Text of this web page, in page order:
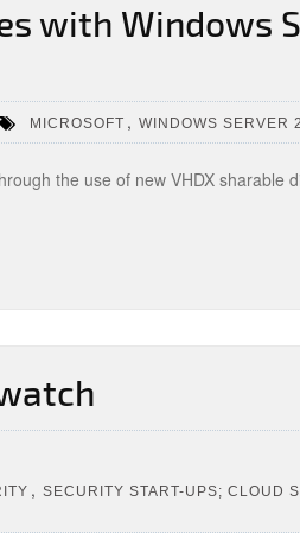
with Windows
MICROSOFT , WINDOWS SERVER
the use of new VHDX sharable
, SECURITY START-UPS; CLOUD